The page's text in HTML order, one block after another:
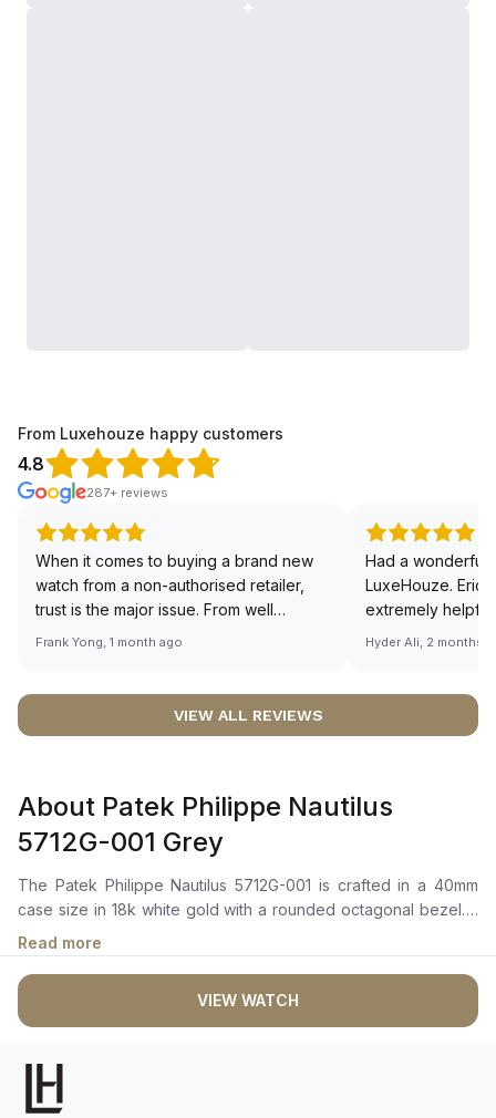
From Luxehouze happy customers
4.8
287+ reviews
When it comes to buying a brand new
watch from a non-authorised retailer,
trust is the major issue. From well
documented and efficient payment and
worries about sourcing your required
definitely buying all my future watches
from here, as I don't agree with
Richemont or other houses pulling away
from the authorised retailer model. I am
old school - I need to get a discount.
Frank Yong, 1 month ago
Had a wonderful
LuxeHouze. Eric
extremely
making the
right piece.
Sir, could you
🙏🏻
Hyder Ali, 2 months
VIEW ALL REVIEWS
About Patek Philippe Nautilus
5712G-001 Grey
The Patek Philippe Nautilus 5712G-001 is crafted in a 40mm
case size in 18k white gold with a rounded octagonal bezel. It
features a slate grey dial with luminous hour markers and white
gold hands, along with a power reserve indicator, small
seconds sub-dial, and moon phase display. The self-winding
movement is powered by the Calibre 240 PS IRM C LU,
offering a power reserve of 48 hours. The watch is secured to
is water-resistant up to 60 meters.
Read more
VIEW WATCH